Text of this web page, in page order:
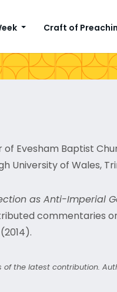
Craft of
Evesham Baptist
University of Wales,
as Anti-Imperial
commentaries
(2014).
the latest contribution.